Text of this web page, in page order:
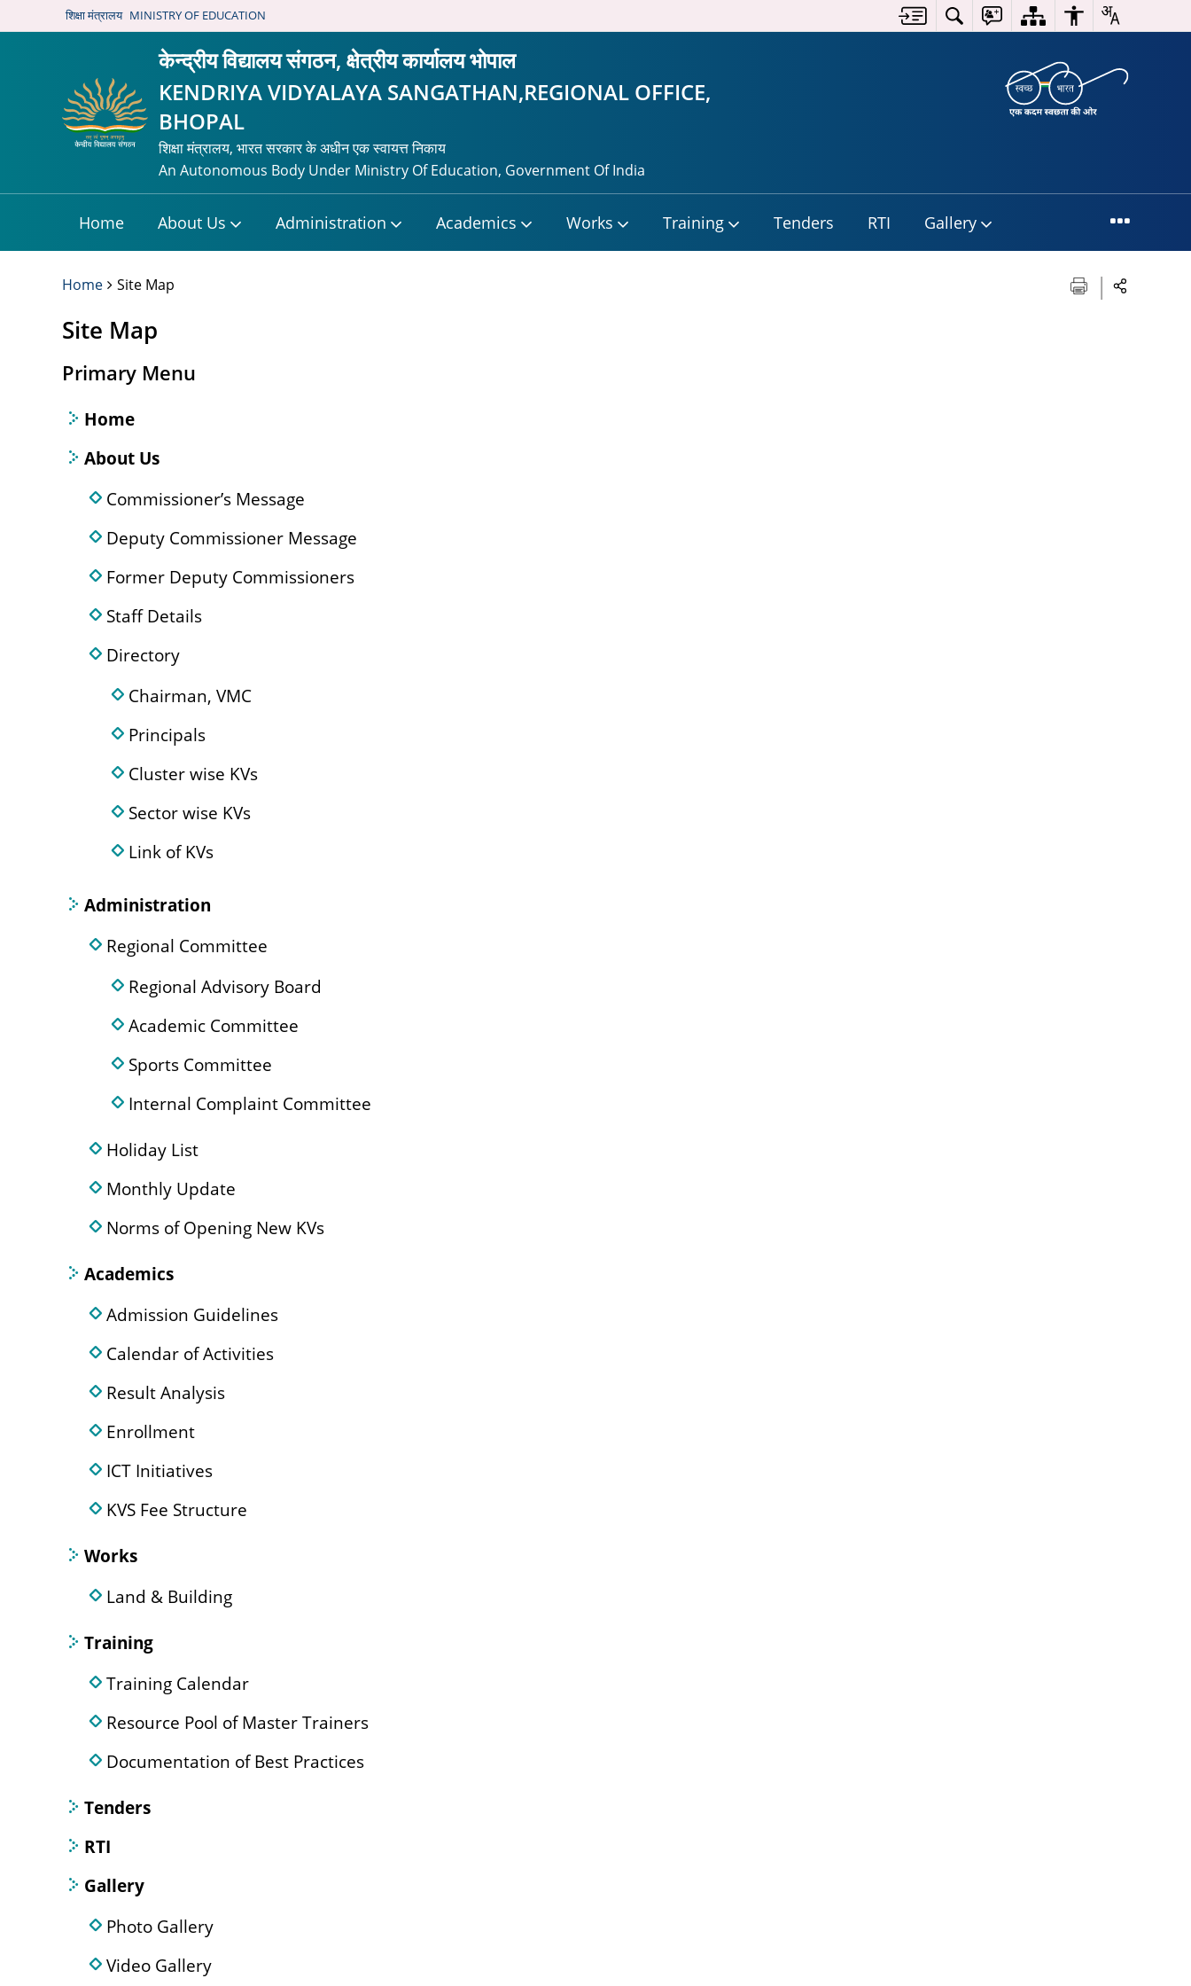
शिक्षा मंत्रालय MINISTRY OF EDUCATION
केन्द्रीय विद्यालय संगठन, क्षेत्रीय कार्यालय भोपाल
KENDRIYA VIDYALAYA SANGATHAN,REGIONAL OFFICE,
BHOPAL
शिक्षा मंत्रालय, भारत सरकार के अधीन एक स्वायत्त निकाय
An Autonomous Body Under Ministry Of Education, Government Of India
Home About Us Administration Academics Works Training Tenders RTI Gallery
Home Site Map
Site Map
Primary Menu
Home
About Us
Commissioner’s Message
Deputy Commissioner Message
Former Deputy Commissioners
Staff Details
Directory
Chairman, VMC
Principals
Cluster wise KVs
Sector wise KVs
Link of KVs
Administration
Regional Committee
Regional Advisory Board
Academic Committee
Sports Committee
Internal Complaint Committee
Holiday List
Monthly Update
Norms of Opening New KVs
Academics
Admission Guidelines
Calendar of Activities
Result Analysis
Enrollment
ICT Initiatives
KVS Fee Structure
Works
Land & Building
Training
Training Calendar
Resource Pool of Master Trainers
Documentation of Best Practices
Tenders
RTI
Gallery
Photo Gallery
Video Gallery